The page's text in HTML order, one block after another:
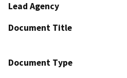
Lead Agency
Document Title
Document Type